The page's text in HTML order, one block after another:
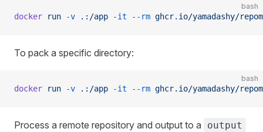
bash
docker run -v .:/app -it --rm ghcr.io/yamadashy/
To pack a specific directory:
bash
docker run -v .:/app -it --rm ghcr.io/yamadashy/
Process a remote repository and output to a output